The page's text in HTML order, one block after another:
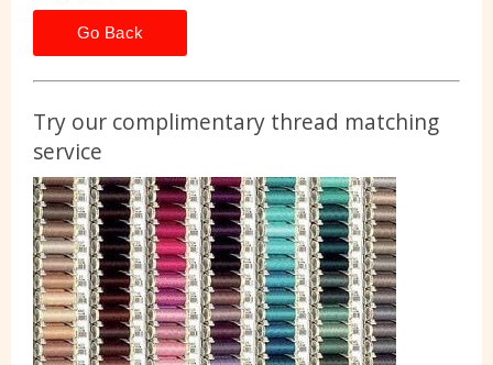
Go Back
Try our complimentary thread matching
service